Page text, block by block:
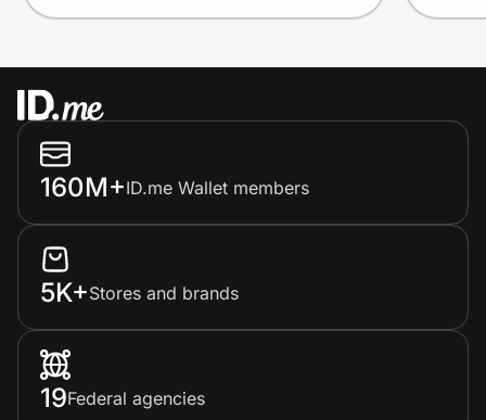
160M+ID.me Wallet members
5K+Stores and brands
19Federal agencies